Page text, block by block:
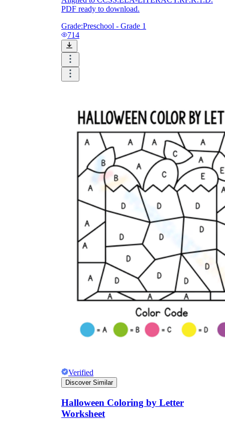
PDF ready to download.
Grade:Preschool - Grade 1
714
Verified
Discover Similar
Halloween Coloring by Letter
Worksheet